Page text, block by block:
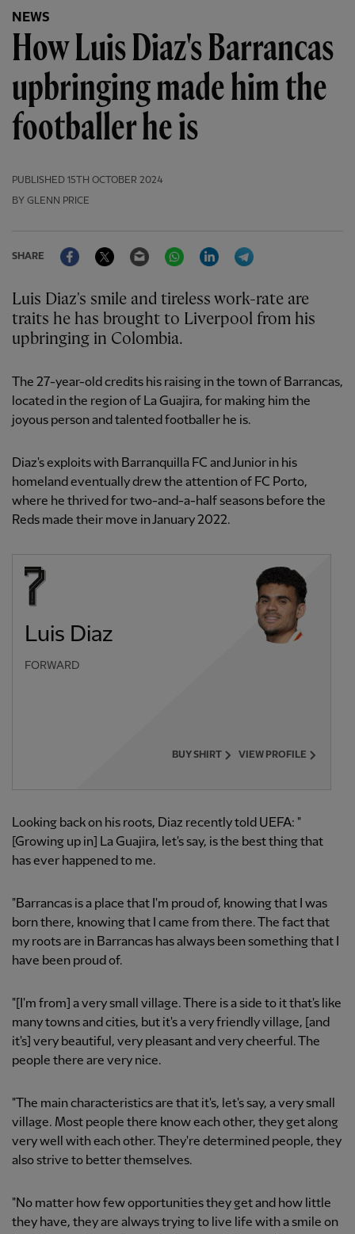
NEWS
How Luis Diaz's Barrancas
upbringing made him the
footballer he is
PUBLISHED 15TH OCTOBER 2024
BY GLENN PRICE
SHARE
FacebookTwitter Email WhatsAppLinkedIn
Luis Diaz's smile and tireless work-rate are
traits he has brought to Liverpool from his
upbringing in Colombia.
The 27-year-old credits his raising in the town of Barrancas,
located in the region of La Guajira, for making him the
joyous person and talented footballer he is.
Diaz's exploits with Barranquilla FC and Junior in his
homeland eventually drew the attention of FC Porto,
where he thrived for two-and-a-half seasons before the
Reds made their move in January 2022.
Luis Diaz
FORWARD
VIEW PROFILE
BUY SHIRT
Looking back on his roots, Diaz recently told UEFA: "
[Growing up in] La Guajira, let's say, is the best thing that
has ever happened to me.
"Barrancas is a place that I'm proud of, knowing that I was
born there, knowing that I came from there. The fact that
my roots are in Barrancas has always been something that I
have been proud of.
"[I'm from] a very small village. There is a side to it that's like
many towns and cities, but it's a very friendly village, [and
it's] very beautiful, very pleasant and very cheerful. The
people there are very nice.
"The main characteristics are that it's, let's say, a very small
village. Most people there know each other, they get along
very well with each other. They're determined people, they
also strive to better themselves.
"No matter how few opportunities they get and how little
they have, they are always trying to live life with a smile on